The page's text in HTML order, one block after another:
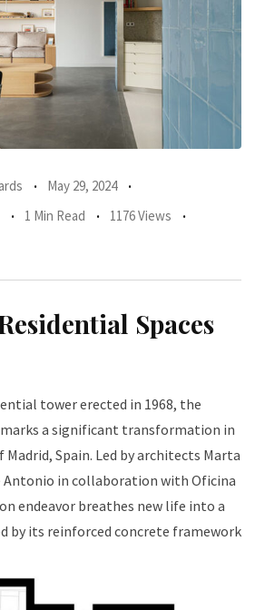
May 29, 2024
1 Min Read
1176 Views
Spaces
tower erected in 1968, the
a significant transformation in
Spain. Led by architects Marta
Antonio in collaboration with Oficina
endeavor breathes new life into a
by its reinforced concrete framework